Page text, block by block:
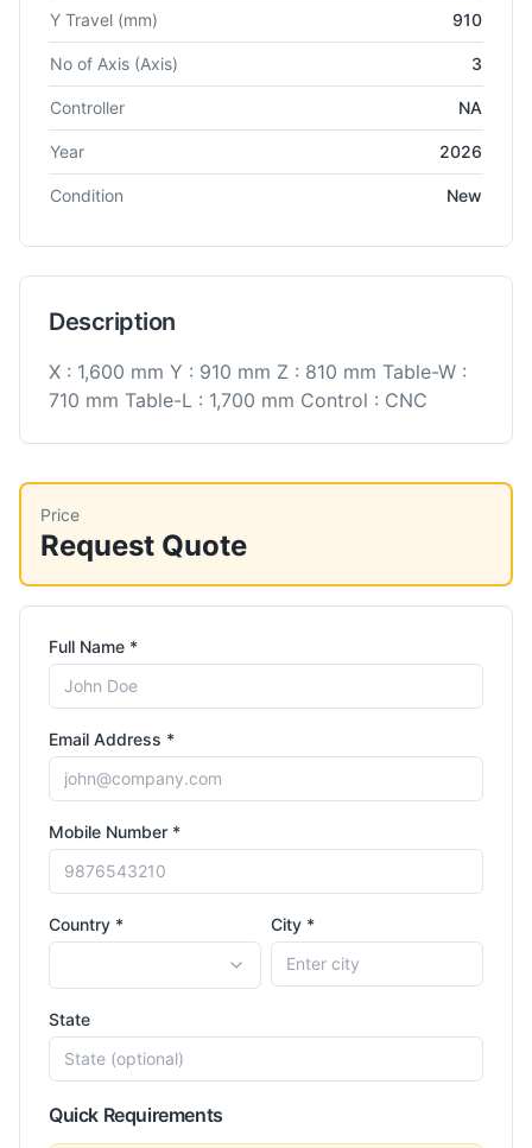
Y Travel (mm) 910
No of Axis (Axis) 3
Controller NA
Year 2026
Condition New
Description
X : 1,600 mm Y : 910 mm Z : 810 mm Table-W :
710 mm Table-L : 1,700 mm Control : CNC
Price
Request Quote
Full Name *
Email Address *
Mobile Number *
Country * City *
State
Quick Requirements